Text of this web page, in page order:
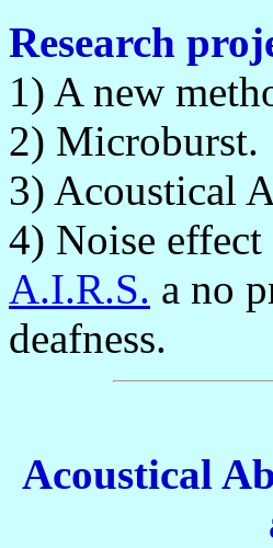
Research
1) A new
2) Microburst.
3) Acoustical
4) Noise
A.I.R.S. a no
deafness.
Acoustical